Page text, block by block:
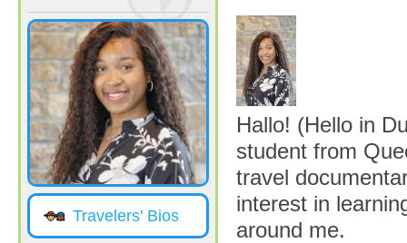
Travelers' Bios
picture-4962-
Hallo! (Hello in
student from
travel
interest in
around me.